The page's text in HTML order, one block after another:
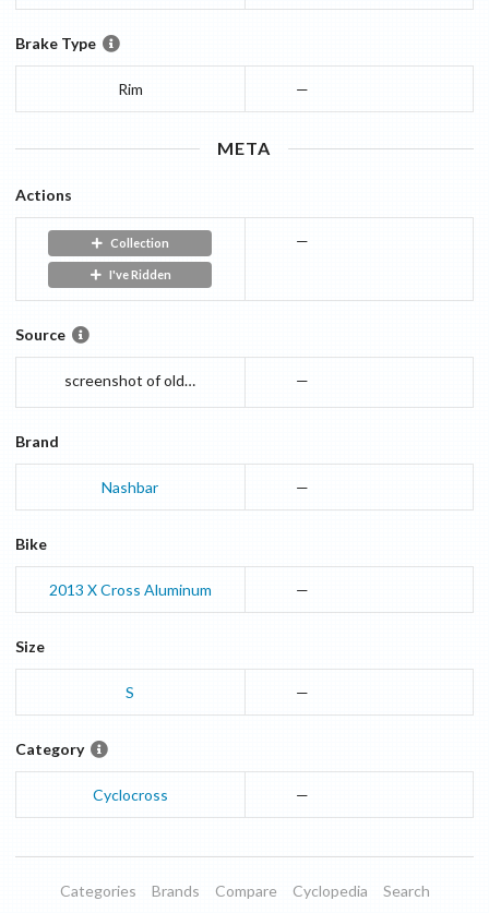
Brake Type
Rim —
META
Actions
Collection
I've Ridden
—
Source
screenshot of old webpage —
Brand
Nashbar —
Bike
2013 X Cross Aluminum —
Size
S —
Category
Cyclocross —
Categories Brands Compare Cyclopedia Search